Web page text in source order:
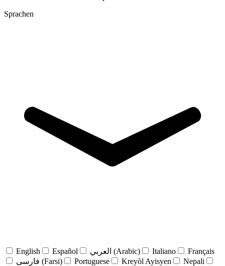
Sprachen
English Español العربي (Arabic) Italiano
Français
فارسی (Farsi)
Portuguese Kreyòl Ayisyen
Nepali